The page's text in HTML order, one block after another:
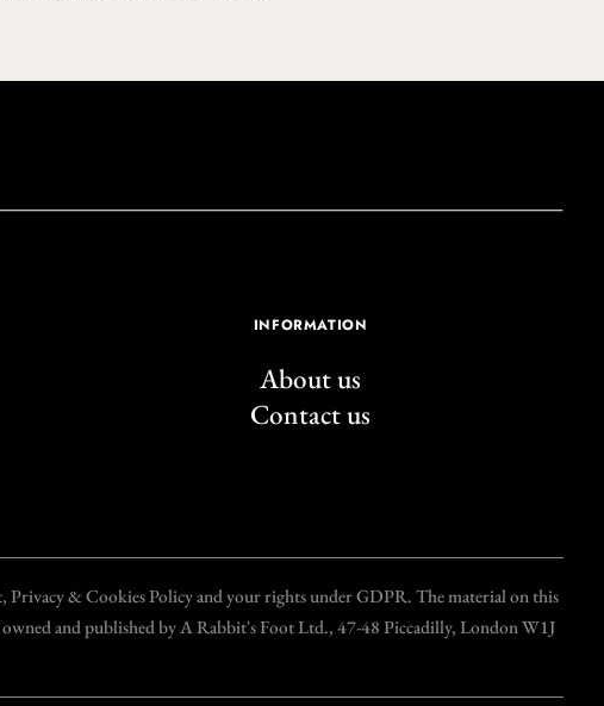
INFORMATION
About us
Contact us
& Cookies Policy and your rights under GDPR. The material on this
and published by A Rabbit's Foot Ltd., 47-48 Piccadilly, London W1J